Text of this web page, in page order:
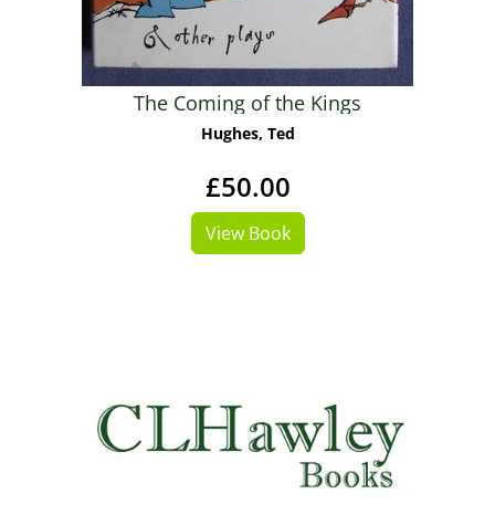
The Coming of the Kings
Hughes, Ted
£50.00
View Book